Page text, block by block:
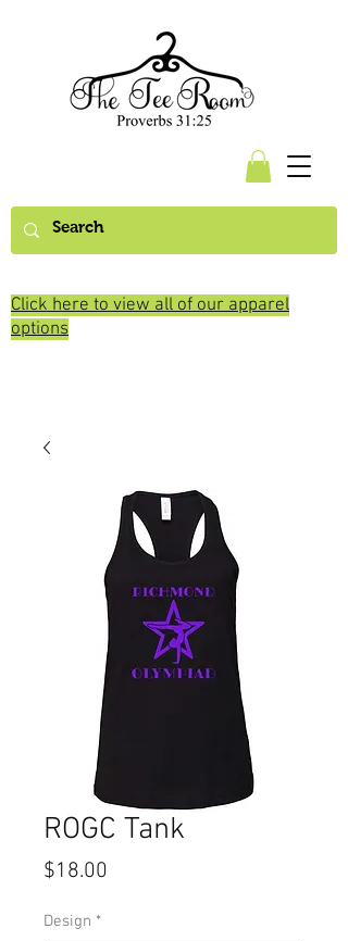
Click here to view all of our apparel
options
ROGC Tank
$18.00
Design *